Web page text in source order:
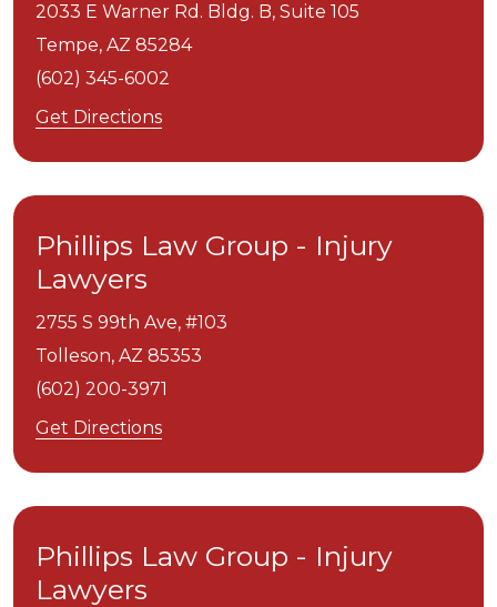
2033 E Warner Rd. Bldg. B, Suite 105
Tempe, AZ 85284
(602) 345-6002
Get Directions
Phillips Law Group - Injury
Lawyers
2755 S 99th Ave, #103
Tolleson, AZ 85353
(602) 200-3971
Get Directions
Phillips Law Group - Injury
Lawyers